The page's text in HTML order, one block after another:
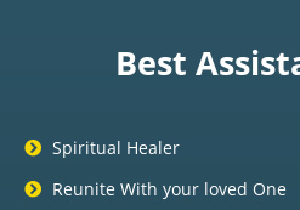
Best
Spiritual Healer
Reunite With your loved One